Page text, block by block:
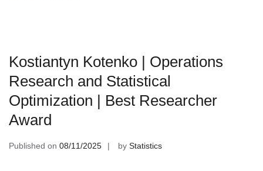
Kostiantyn Kotenko | Operations
Research and Statistical
Optimization | Best Researcher
Award
Published on 08/11/2025 by Statistics